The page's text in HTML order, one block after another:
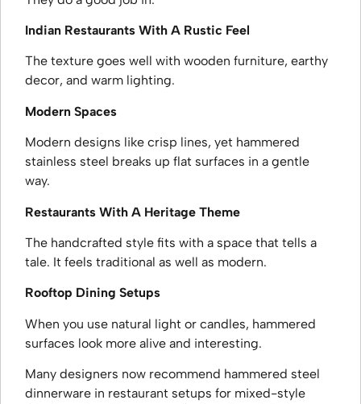
Indian Restaurants With A Rustic Feel
The texture goes well with wooden furniture, earthy
decor, and warm lighting.
Modern Spaces
Modern designs like crisp lines, yet hammered
stainless steel breaks up flat surfaces in a gentle
way.
Restaurants With A Heritage Theme
The handcrafted style fits with a space that tells a
tale. It feels traditional as well as modern.
Rooftop Dining Setups
When you use natural light or candles, hammered
surfaces look more alive and interesting.
Many designers now recommend hammered steel
dinnerware in restaurant setups for mixed-style